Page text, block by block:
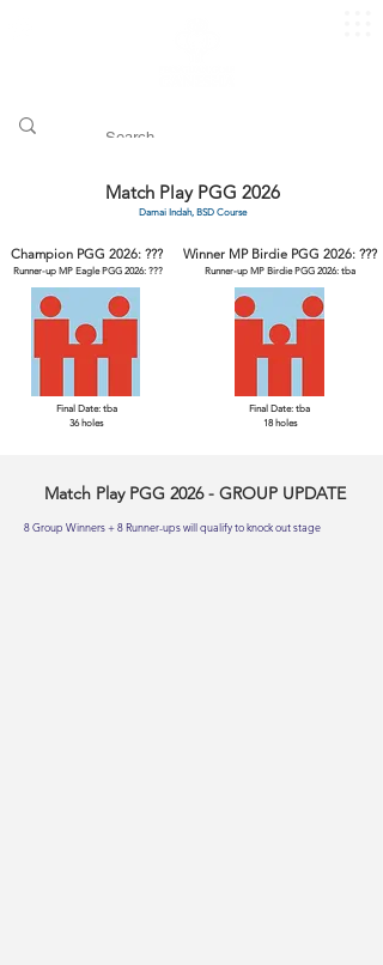
Match Play PGG 2026
Damai Indah, BSD Course
Champion PGG 2026: ???
Runner-up MP Eagle PGG 2026: ???
Final Date: tba
36 holes
Winner MP Birdie PGG 2026: ???
Runner-up MP Birdie PGG 2026: tba
Final Date: tba
18 holes
Match Play PGG 2026 - GROUP UPDATE
8 Group Winners + 8 Runner-ups will qualify to knock out stage